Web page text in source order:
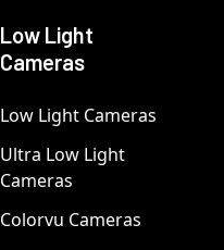
Low Light
Cameras
Low Light Cameras
Ultra Low Light
Cameras
Colorvu Cameras